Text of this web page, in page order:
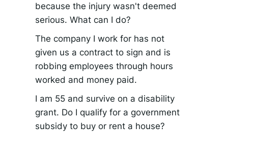
because the injury wasn't deemed
serious. What can I do?
The company I work for has not
given us a contract to sign and is
robbing employees through hours
worked and money paid.
I am 55 and survive on a disability
grant. Do I qualify for a government
subsidy to buy or rent a house?